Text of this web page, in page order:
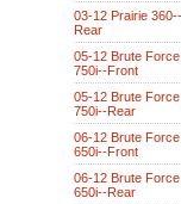
03-12 Prairie 360--
Rear
05-12 Brute Force
750i--Front
05-12 Brute Force
750i--Rear
06-12 Brute Force
650i--Front
06-12 Brute Force
650i--Rear